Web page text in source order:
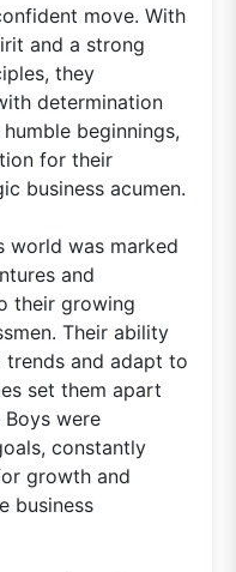
move. With
and a strong
they
determination
beginnings,
for their
business acumen.
world was marked
and
their growing
Their ability
and adapt to
set them apart
were
constantly
growth and
business